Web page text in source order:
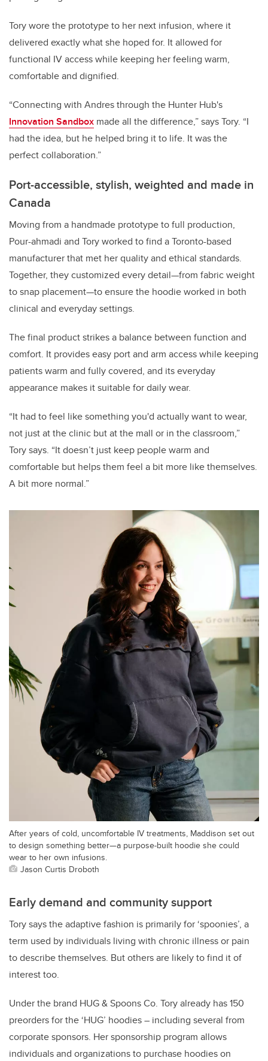
Tory wore the prototype to her next infusion, where it
delivered exactly what she hoped for. It allowed for
functional IV access while keeping her feeling warm,
comfortable and dignified.
“Connecting with Andres through the Hunter Hub's
Innovation Sandbox made all the difference,” says Tory. “I
had the idea, but he helped bring it to life. It was the
perfect collaboration.”
Port-accessible, stylish, weighted and made in
Canada
Moving from a handmade prototype to full production,
Pour-ahmadi and Tory worked to find a Toronto-based
manufacturer that met her quality and ethical standards.
Together, they customized every detail—from fabric weight
to snap placement—to ensure the hoodie worked in both
clinical and everyday settings.
The final product strikes a balance between function and
comfort. It provides easy port and arm access while keeping
patients warm and fully covered, and its everyday
appearance makes it suitable for daily wear.
“It had to feel like something you'd actually want to wear,
not just at the clinic but at the mall or in the classroom,”
Tory says. “It doesn’t just keep people warm and
comfortable but helps them feel a bit more like themselves.
A bit more normal.”
After years of cold, uncomfortable IV treatments, Maddison set out
to design something better—a purpose-built hoodie she could
wear to her own infusions.
Jason Curtis Droboth
Early demand and community support
Tory says the adaptive fashion is primarily for ‘spoonies’, a
term used by individuals living with chronic illness or pain
to describe themselves. But others are likely to find it of
interest too.
Under the brand HUG & Spoons Co. Tory already has 150
preorders for the ‘HUG’ hoodies – including several from
corporate sponsors. Her sponsorship program allows
individuals and organizations to purchase hoodies on